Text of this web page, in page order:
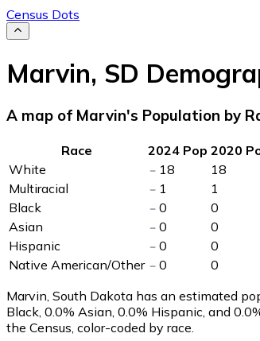
Census Dots
Marvin, SD
A map of Marvin's Population by
Race 2024 Pop 2020
White
18 18
Multiracial
1 1
Black
0 0
Asian
0 0
Hispanic
0 0
Native American/Other
0 0
Marvin, South Dakota has an estimated
Black, 0.0% Asian, 0.0% Hispanic, and
the Census, color-coded by race.